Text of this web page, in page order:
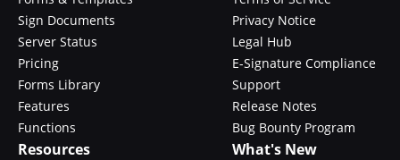
Sign Documents
Server Status
Pricing
Forms Library
Features
Functions
Privacy Notice
Legal Hub
E-Signature Compliance
Support
Release Notes
Bug Bounty Program
Resources What's New